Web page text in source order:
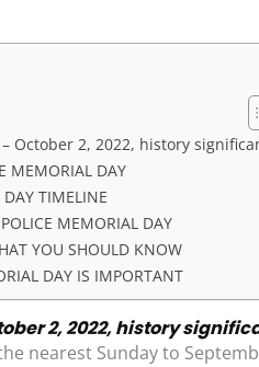
October 2, 2022, history
MEMORIAL DAY
TIMELINE
MEMORIAL DAY
YOU SHOULD KNOW
DAY IS IMPORTANT
2, 2022, history
nearest Sunday to